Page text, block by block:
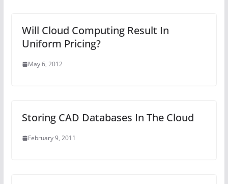
Will Cloud Computing Result In
Uniform Pricing?
May 6, 2012
Storing CAD Databases In The Cloud
February 9, 2011